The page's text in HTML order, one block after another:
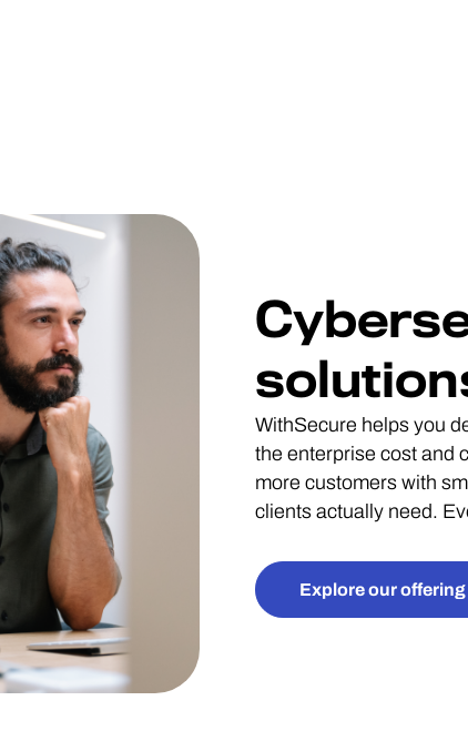
WithSecure helps you
the enterprise cost and
more customers with
clients actually need.
Explore our offering